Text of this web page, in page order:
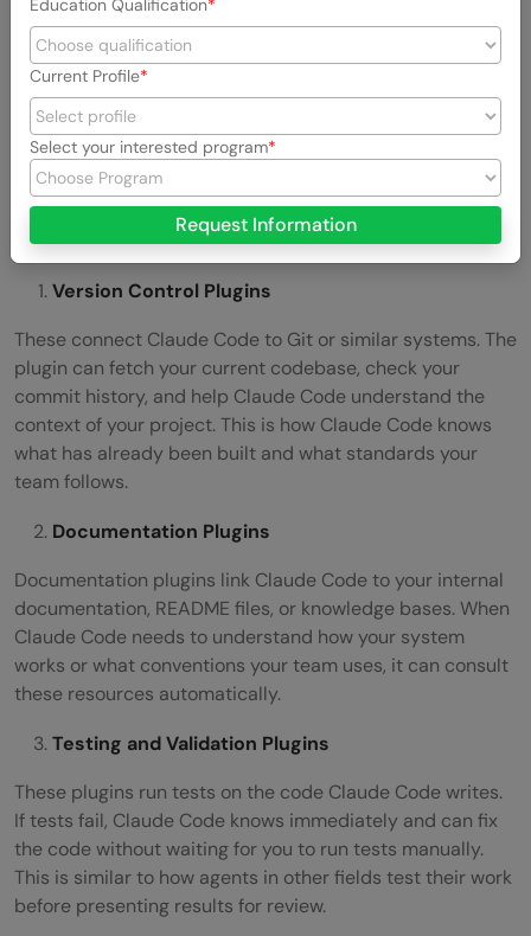
Version Control Plugins
These connect Claude Code to Git or similar systems. The
plugin can fetch your current codebase, check your
commit history, and help Claude Code understand the
context of your project. This is how Claude Code knows
what has already been built and what standards your
team follows.
Documentation Plugins
Documentation plugins link Claude Code to your internal
documentation, README files, or knowledge bases. When
Claude Code needs to understand how your system
works or what conventions your team uses, it can consult
these resources automatically.
Testing and Validation Plugins
These plugins run tests on the code Claude Code writes.
If tests fail, Claude Code knows immediately and can fix
the code without waiting for you to run tests manually.
This is similar to how agents in other fields test their work
before presenting results for review.
Education Qualification
Current Profile
Select your interested program
Request Information